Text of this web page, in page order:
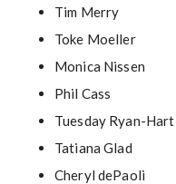
Tim Merry
Toke Moeller
Monica Nissen
Phil Cass
Tuesday Ryan-Hart
Tatiana Glad
Cheryl dePaoli